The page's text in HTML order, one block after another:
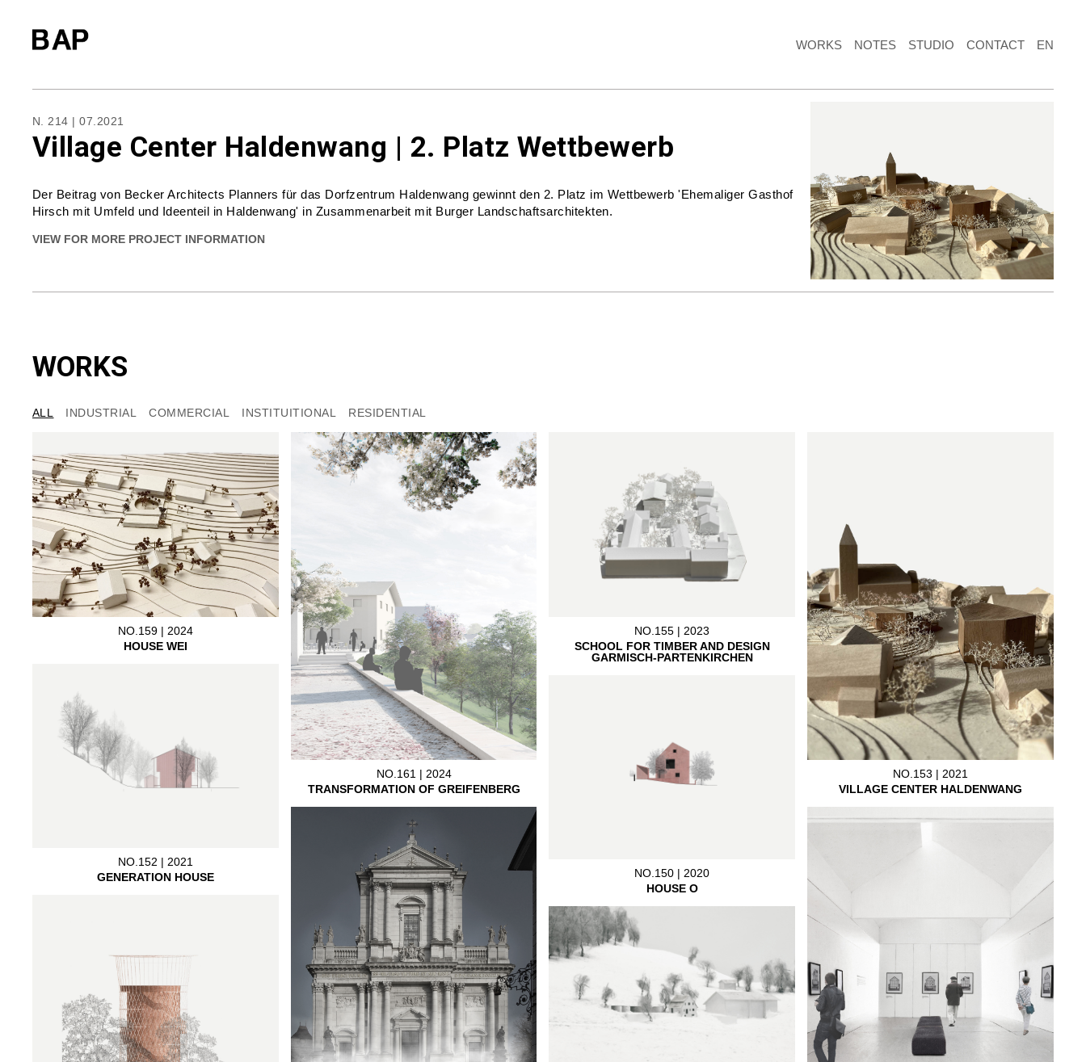
WORKS NOTES STUDIO CONTACT EN
N. 214 | 07.2021
Village Center Haldenwang | 2. Platz Wettbewerb
Der Beitrag von Becker Architects Planners für das Dorfzentrum Haldenwang gewinnt den 2. Platz im Wettbewerb 'Ehemaliger Gasthof
Hirsch mit Umfeld und Ideenteil in Haldenwang' in Zusammenarbeit mit Burger Landschaftsarchitekten.
VIEW FOR MORE PROJECT INFORMATION
WORKS
ALL INDUSTRIAL COMMERCIAL INSTITUITIONAL RESIDENTIAL
NO.159 | 2024
HOUSE WEI
NO.161 | 2024
TRANSFORMATION OF GREIFENBERG
NO.155 | 2023
SCHOOL FOR TIMBER AND DESIGN
GARMISCH-PARTENKIRCHEN
NO.153 | 2021
VILLAGE CENTER HALDENWANG
NO.152 | 2021
GENERATION HOUSE
NO.150 | 2020
HOUSE O